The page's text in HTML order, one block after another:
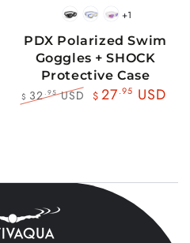
BlackBluePink
+1
PDX Polarized Swim
Goggles + SHOCK
Protective Case
Regular
$ 32.95USD
$ 27.95 USD